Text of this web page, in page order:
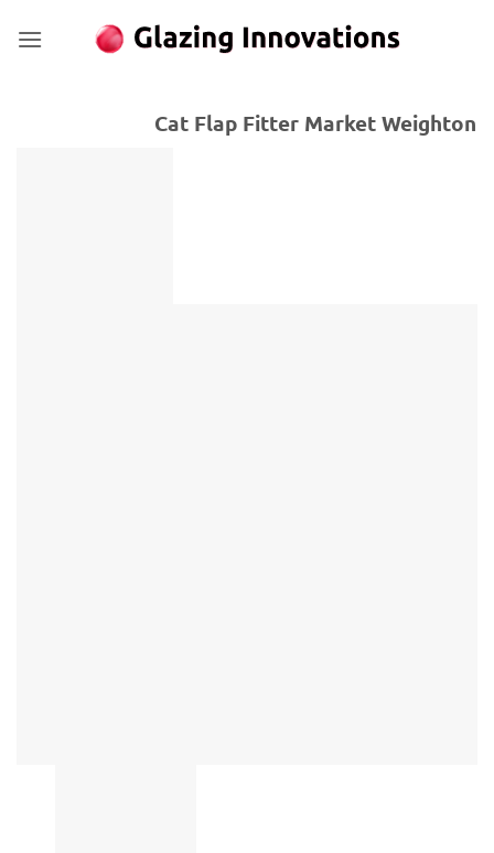
Cat Flap Fitter Market Weighton